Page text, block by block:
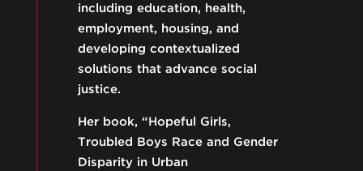
including education, health,
employment, housing, and
developing contextualized
solutions that advance social
justice.
Her book, “Hopeful Girls,
Troubled Boys Race and Gender
Disparity in Urban